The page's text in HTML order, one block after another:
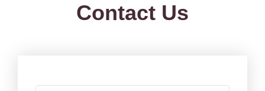
Contact Us